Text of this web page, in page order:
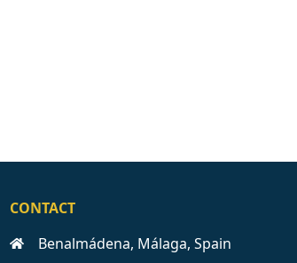
CONTACT
Benalmádena, Málaga, Spain